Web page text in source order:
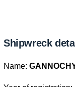
Shipwreck
Name: